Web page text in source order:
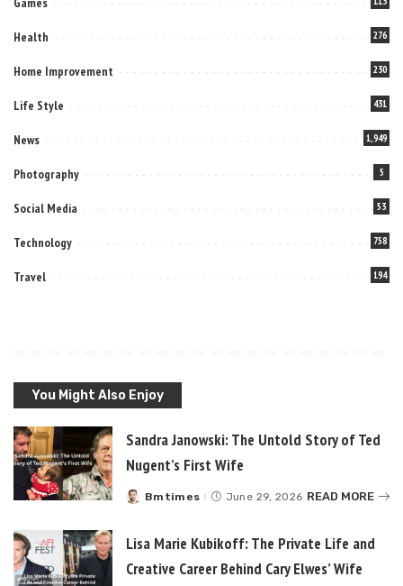
Health 276
Home Improvement 230
Life Style 431
News 1,949
Photography 5
Social Media 53
Technology 758
Travel 194
You Might Also Enjoy
Sandra Janowski: The Untold Story of Ted
Nugent’s First Wife
Posted
Bmtimes June 29, 2026 READ MORE
Lisa Marie Kubikoff: The Private Life and
Creative Career Behind Cary Elwes’ Wife